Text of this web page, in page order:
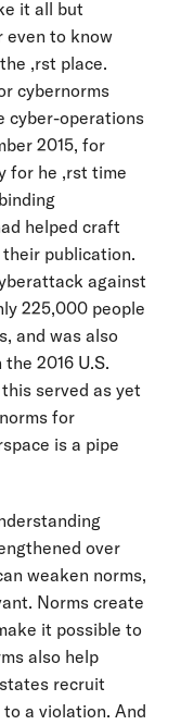
it all but
even to know
,rst place.
cybernorms
cyber-operations
2015, for
for he ,rst time
helped craft
publication.
against
225,000 people
and was also
2016 U.S.
served as yet
for
is a pipe
over
weaken norms,
Norms create
it possible to
also help
recruit
a violation. And